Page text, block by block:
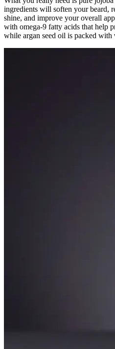
ingredients will soften your beard,
shine, and improve your overall
with omega-9 fatty acids that help
while argan seed oil is packed with